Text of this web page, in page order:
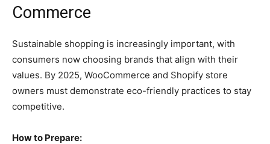
Commerce
Sustainable shopping is increasingly important, with
consumers now choosing brands that align with their
values. By 2025, WooCommerce and Shopify store
owners must demonstrate eco-friendly practices to stay
competitive.
How to Prepare: